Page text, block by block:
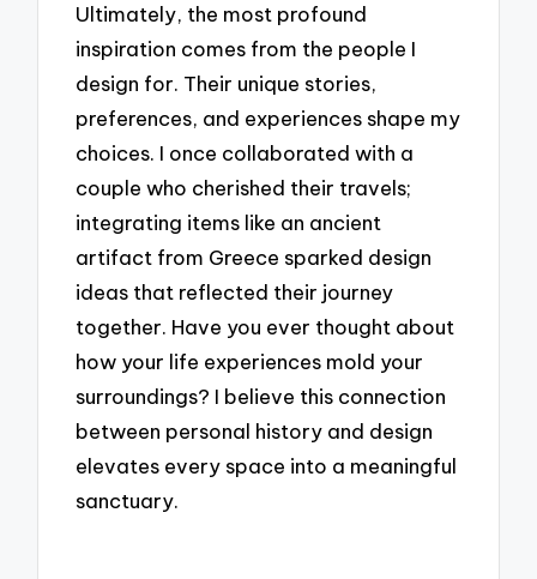
Ultimately, the most profound
inspiration comes from the people I
design for. Their unique stories,
preferences, and experiences shape my
choices. I once collaborated with a
couple who cherished their travels;
integrating items like an ancient
artifact from Greece sparked design
ideas that reflected their journey
together. Have you ever thought about
how your life experiences mold your
surroundings? I believe this connection
between personal history and design
elevates every space into a meaningful
sanctuary.